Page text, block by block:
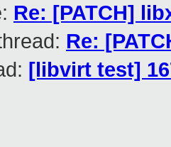
Re: [PATCH]
Re:
[libvirt test]